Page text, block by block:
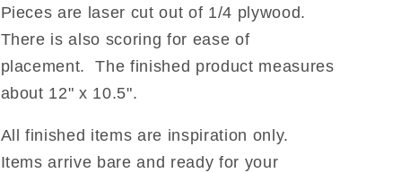
Pieces are laser cut out of 1/4 plywood.
There is also scoring for ease of
placement.The finished product measures
about 12" x 10.5".
All finished items are inspiration only.
Items arrive bare and ready for your